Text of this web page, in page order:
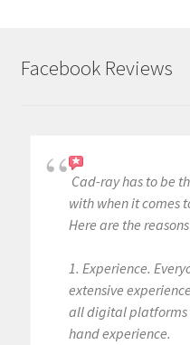
Facebook Reviews
Cad-ray has to be
with when it comes
Here are the
1. Experience.
extensive
all digital platforms
hand experience.